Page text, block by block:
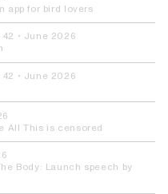
app for bird lovers
42 • June 2026
42 • June 2026
All This is censored
Body:
Launch speech by